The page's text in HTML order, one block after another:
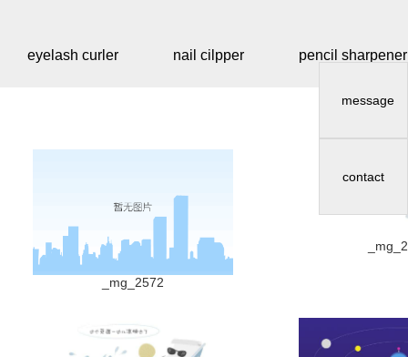
message
contact
eyelash curler nail cilpper pencil sharpener
_mg_2572